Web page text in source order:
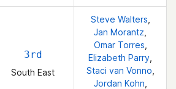
3rd
South East
Steve Walters
Jan Morantz
Omar Torres
Elizabeth Parry
Staci van Vonno
Jordan Kohn